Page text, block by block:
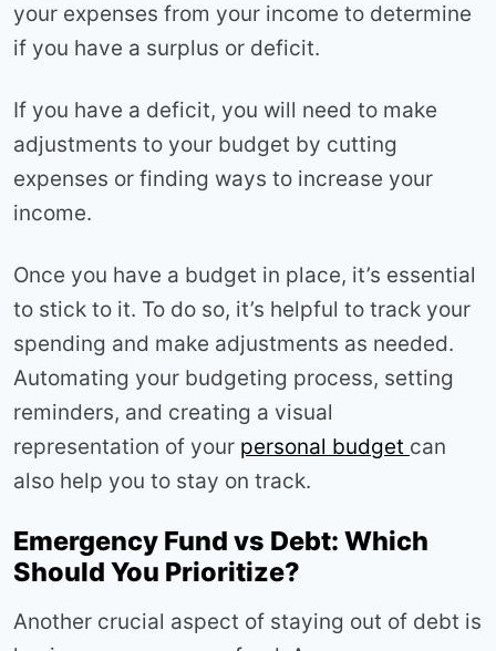
your expenses from your income to determine
if you have a surplus or deficit.
If you have a deficit, you will need to make
adjustments to your budget by cutting
expenses or finding ways to increase your
income.
Once you have a budget in place, it’s essential
to stick to it. To do so, it’s helpful to track your
spending and make adjustments as needed.
Automating your budgeting process, setting
reminders, and creating a visual
representation of your personal budget can
also help you to stay on track.
Emergency Fund vs Debt: Which
Should You Prioritize?
Another crucial aspect of staying out of debt is